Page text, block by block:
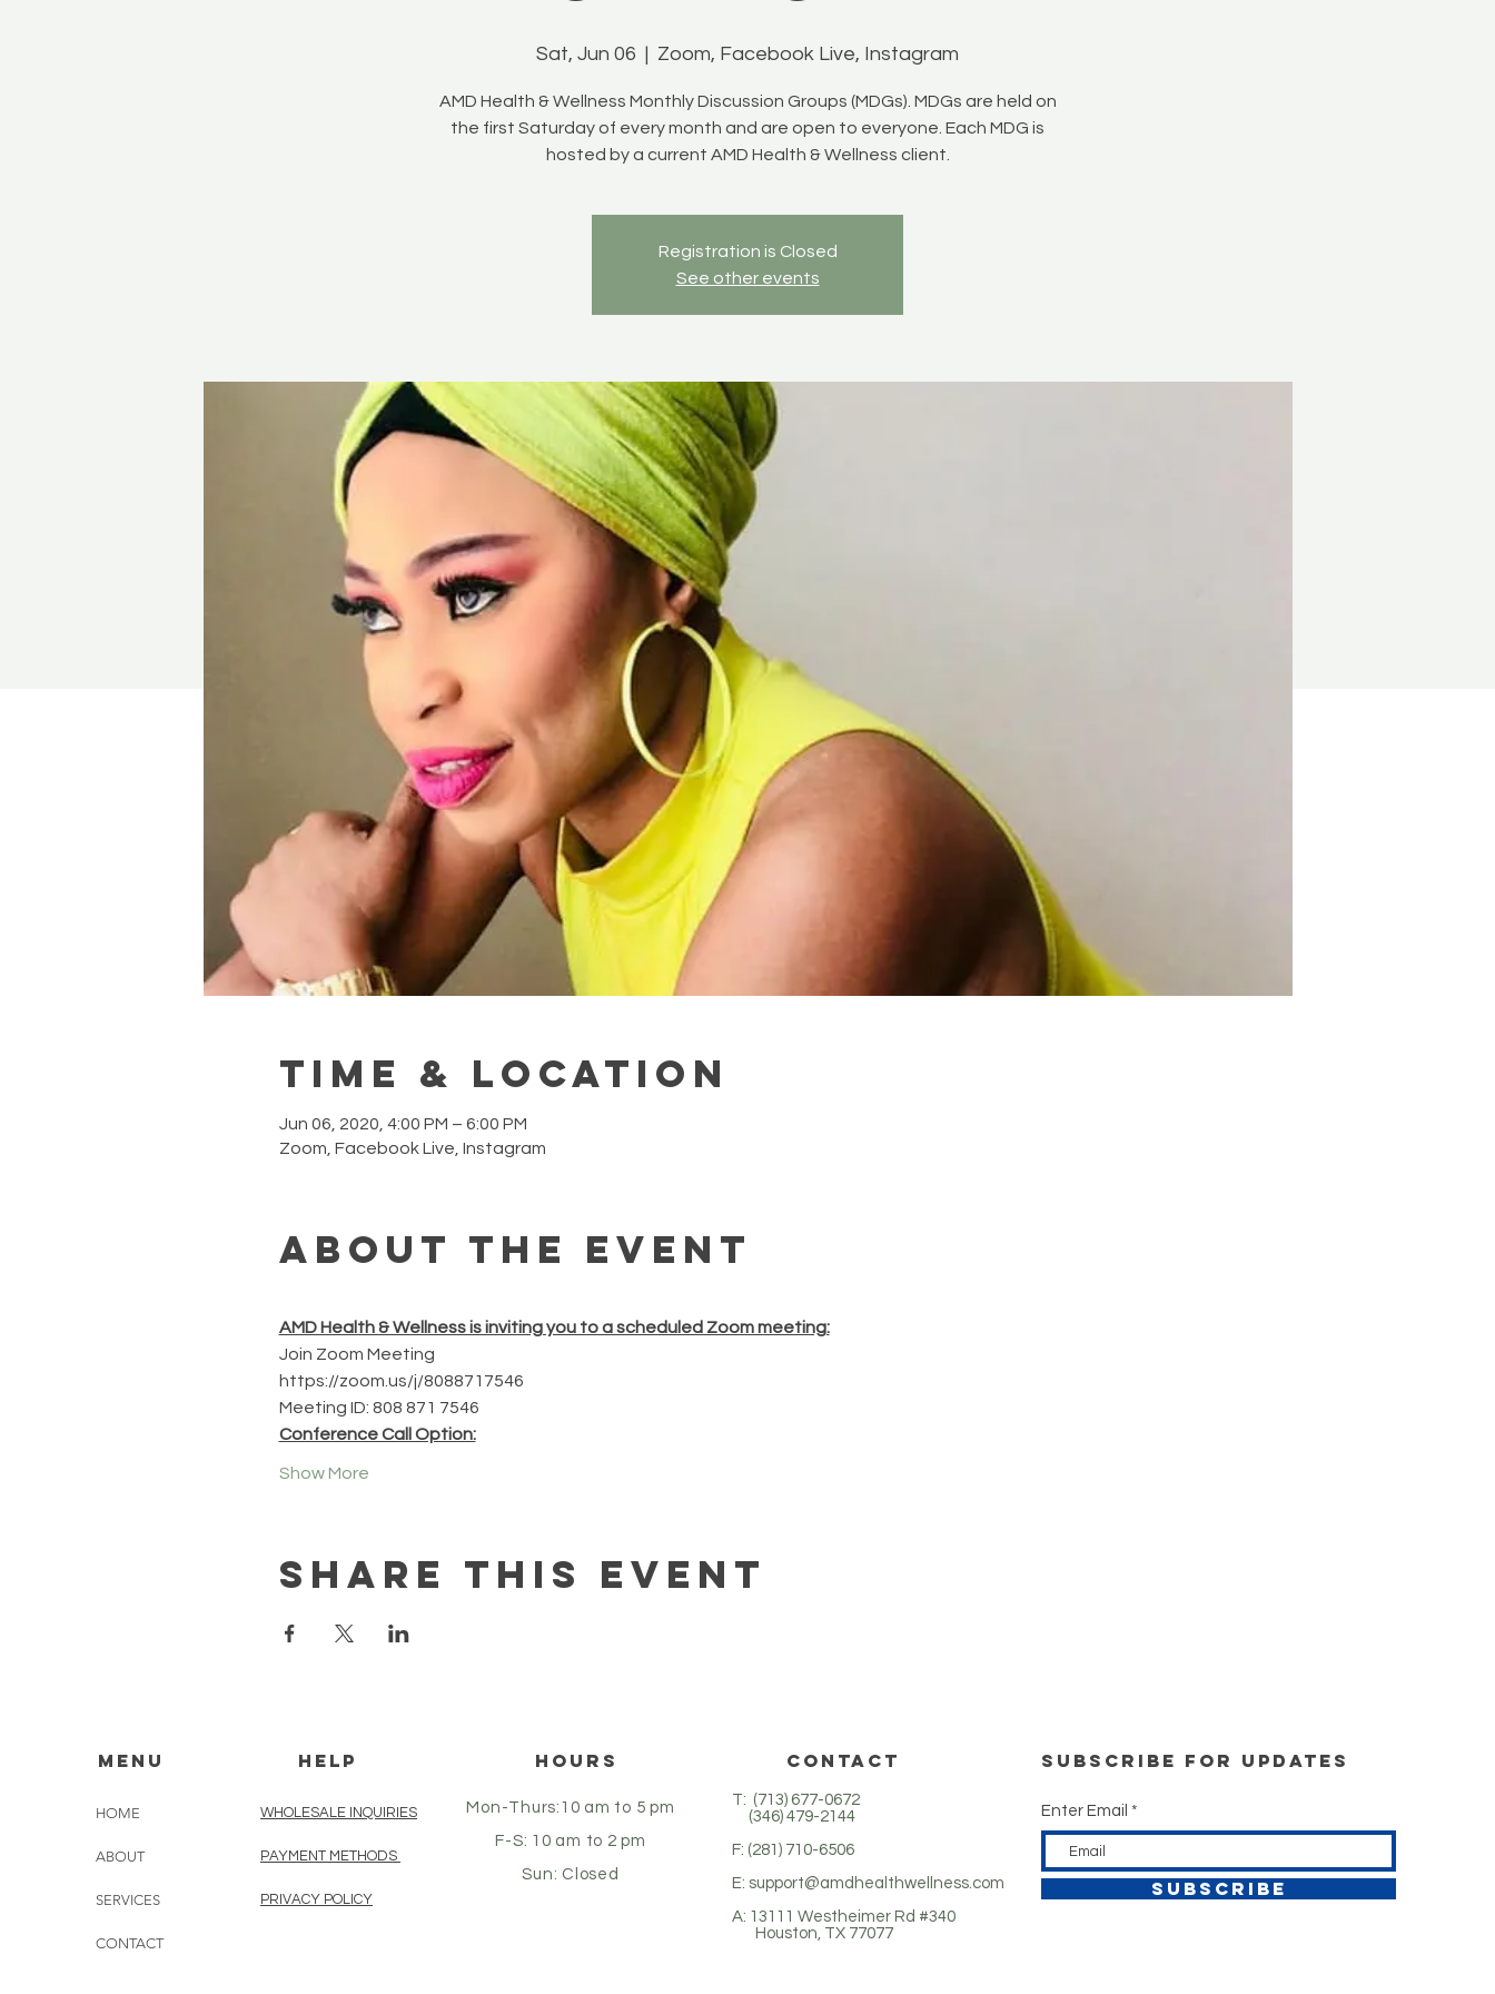
Sat, Jun 06
  |
Zoom, Facebook Live, Instagram
AMD Health & Wellness Monthly Discussion Groups (MDGs). MDGs are held on
the first Saturday of every month and are open to everyone. Each MDG is
hosted by a current AMD Health & Wellness client.
Registration is Closed
See other events
Time & Location
Jun 06, 2020, 4:00 PM – 6:00 PM
Zoom, Facebook Live, Instagram
About the event
AMD Health & Wellness is inviting you to a scheduled Zoom meeting:
Join Zoom Meeting
https://zoom.us/j/8088717546
Meeting ID: 808 871 7546
Conference Call Option:
Show More
Share this event
MENU
HOME
ABOUT
SERVICES
CONTACT
HELP
WHOLESALE INQUIRIES
PAYMENT METHODS
PRIVACY POLICY
Hours
Mon-Thurs:10 am to 5 pm
F-S: 10 am to 2 pm
Sun: Closed
CONTACT Subscribe for updates
Enter Email
SUBSCRIBE
T: (713) 677-0672
(346) 479-2144
F: (281) 710-6506
E: support@amdhealthwellness.com
A: 13111 Westheimer Rd #340
Houston, TX 77077